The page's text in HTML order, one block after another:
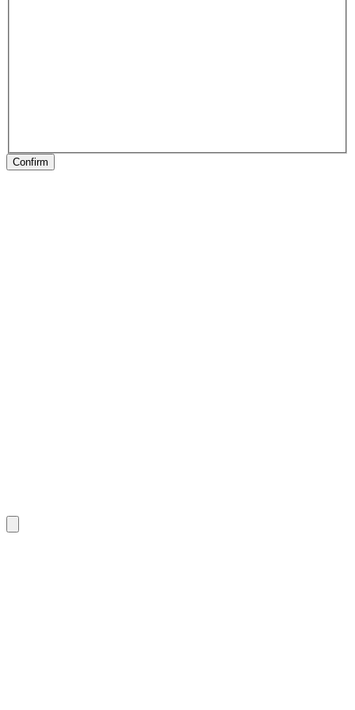
Confirm